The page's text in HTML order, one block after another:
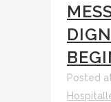
Posted